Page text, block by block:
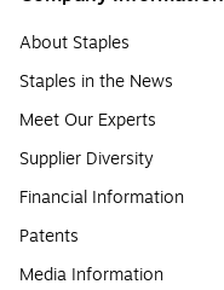
About Staples
Staples in the News
Meet Our Experts
Supplier Diversity
Financial Information
Patents
Media Information